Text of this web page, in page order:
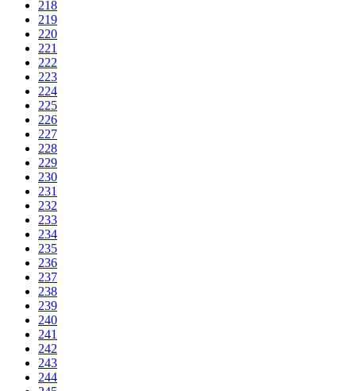
218
219
220
221
222
223
224
225
226
227
228
229
230
231
232
233
234
235
236
237
238
239
240
241
242
243
244